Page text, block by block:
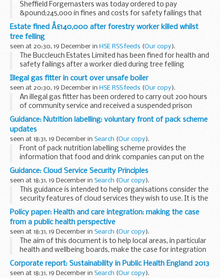
Sheffield Forgemasters was today ordered to pay
&pound;245,000 in fines and costs for safety failings that
led to an employee dying of carbon dioxide poisoning after
the cellar he was working in filled with ...
Estate fined Â£140,000 after forestry worker killed whilst
tree felling
seen at 20:30, 19 December in HSE RSS feeds (Our copy).
The Buccleuch Estates Limited has been fined for health and
safety failings after a worker died during tree felling
operations at Bogrie Wood near Drumlanrig Castle in
Dumfries.
Illegal gas fitter in court over unsafe boiler
seen at 20:30, 19 December in HSE RSS feeds (Our copy).
An illegal gas fitter has been ordered to carry out 200 hours
of community service and received a suspended prison
sentence after a boiler he installed at a family home in Wirral
was found to be â€˜immediately dangerous...
Guidance: Nutrition labelling: voluntary front of pack scheme
updates
seen at 18:31, 19 December in Search (Our copy).
Front of pack nutrition labelling scheme provides the
information that food and drink companies can put on the
front of their packaging in the form of: energy (kiloJoules
and kilocalories) only, or energy plus...
Guidance: Cloud Service Security Principles
seen at 18:31, 19 December in Search (Our copy).
This guidance is intended to help organisations consider the
security features of cloud services they wish to use. It is the
first of a number of guidance documents for the public
sector relating to the use of...
Policy paper: Health and care integration: making the case
from a public health perspective
seen at 18:31, 19 December in Search (Our copy).
The aim of this document is to help local areas, in particular
health and wellbeing boards, make the case for integration
focused on individualsâ€™ health and wellbeing as well as
their quality of life if they ...
Corporate report: Sustainability in Public Health England 2013
seen at 18:31, 19 December in Search (Our copy).